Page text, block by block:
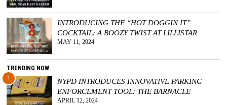
INTRODUCING THE “HOT DOGGIN IT”
COCKTAIL: A BOOZY TWIST AT LILLISTAR
MAY 11, 2024
TRENDING NOW
1
NYPD INTRODUCES INNOVATIVE PARKING
ENFORCEMENT TOOL: THE BARNACLE
APRIL 12, 2024